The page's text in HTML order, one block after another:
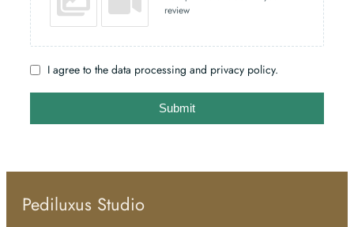
review
I agree to the data processing and privacy policy.
Submit
Pediluxus Studio